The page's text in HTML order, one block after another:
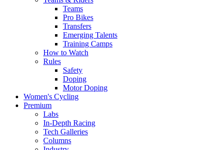
Teams
Pro Bikes
Transfers
Emerging Talents
Training Camps
How to Watch
Rules
Safety
Doping
Motor Doping
Women's Cycling
Premium
Labs
In-Depth Racing
Tech Galleries
Columns